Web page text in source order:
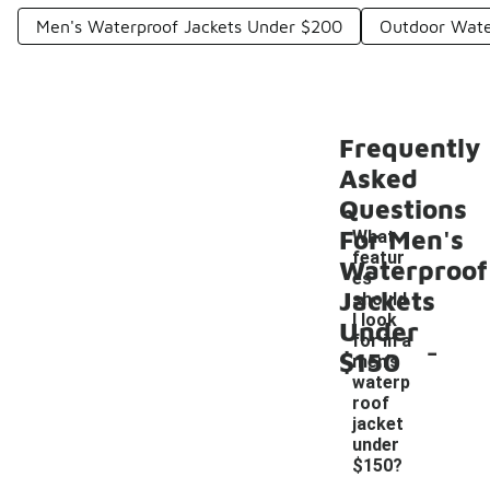
Men's Waterproof Jackets Under $200 Outdoor
Frequently
Asked
Questions
For Men's
Waterproof
Jackets
Under
$150
What
featur
es
should
I look
for in a
men's
waterp
roof
jacket
under
$150?
-